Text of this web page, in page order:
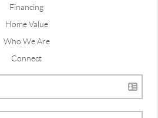
Financing
Home Value
Who We Are
Connect